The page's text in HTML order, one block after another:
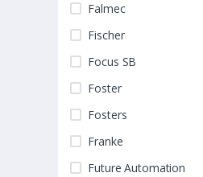
Falmec
Fischer
Focus SB
Foster
Fosters
Franke
Future Automation